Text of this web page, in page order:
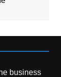
business